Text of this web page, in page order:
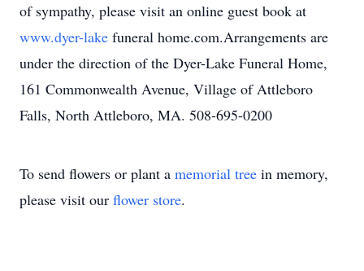
of sympathy, please visit an online guest book at
www.dyer-lake funeral home.com.Arrangements are
under the direction of the Dyer-Lake Funeral Home,
161 Commonwealth Avenue, Village of Attleboro
Falls, North Attleboro, MA. 508-695-0200
To send flowers or plant a memorial tree in memory,
please visit our flower store.